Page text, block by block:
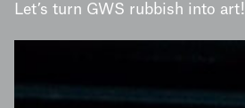
Let’s turn GWS rubbish into art!